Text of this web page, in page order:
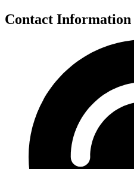
Contact Information